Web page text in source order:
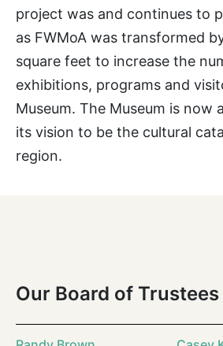
project was and continues to
as FWMoA was transformed
square feet to increase the
exhibitions, programs and
Museum. The Museum is now
its vision to be the cultural
region.
Our Board of Trustees